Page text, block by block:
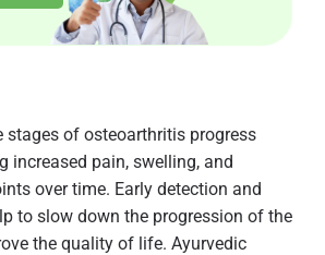
stages of osteoarthritis progress
increased pain, swelling, and
over time. Early detection and
to slow down the progression of the
the quality of life. Ayurvedic